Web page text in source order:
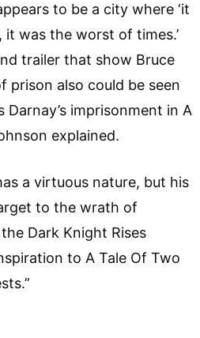
to be a city where ‘it
was the worst of times.’
trailer that show Bruce
prison also could be seen
Darnay’s imprisonment in A
explained.
a virtuous nature, but his
to the wrath of
Dark Knight Rises
to A Tale Of Two